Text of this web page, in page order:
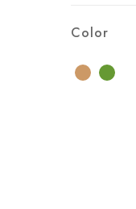
Color
Brown